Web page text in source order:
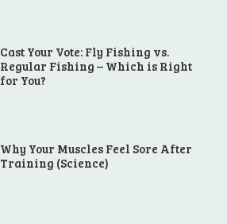
Cast Your Vote: Fly Fishing vs.
Regular Fishing – Which is Right
for You?
Why Your Muscles Feel Sore After
Training (Science)